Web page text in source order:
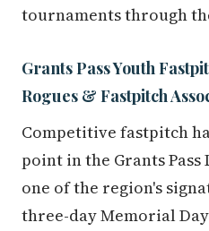
tournaments through
Grants Pass Youth
Rogues & Fastpitch
Competitive fastpitch
point in the Grants Pass
one of the region's
three-day Memorial